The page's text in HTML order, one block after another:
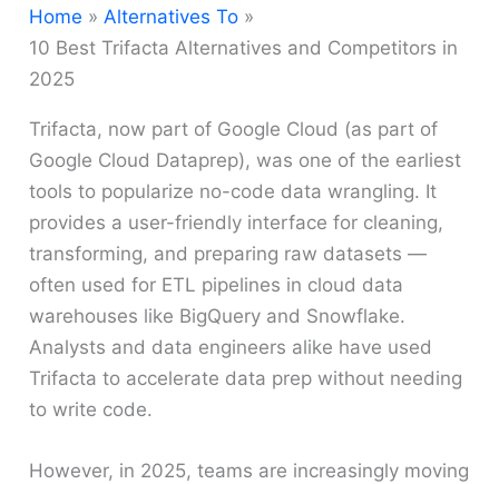
Home
Alternatives To
10 Best Trifacta Alternatives and Competitors in
2025
Trifacta, now part of Google Cloud (as part of
Google Cloud Dataprep), was one of the earliest
tools to popularize no-code data wrangling. It
provides a user-friendly interface for cleaning,
transforming, and preparing raw datasets —
often used for ETL pipelines in cloud data
warehouses like BigQuery and Snowflake.
Analysts and data engineers alike have used
Trifacta to accelerate data prep without needing
to write code.
However, in 2025, teams are increasingly moving